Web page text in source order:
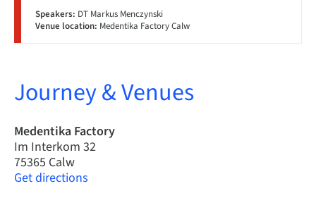
Speakers: DT Markus Menczynski
Venue location: Medentika Factory Calw
Journey & Venues
Medentika Factory
Im Interkom 32
75365 Calw
Get directions